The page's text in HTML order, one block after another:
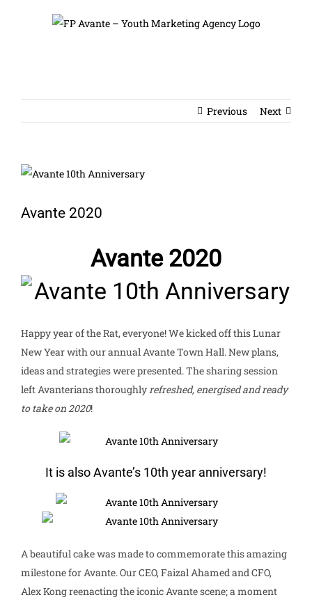
Previous Next
View
Image
Avante 2020
Avante 2020
Happy year of the Rat, everyone! We kicked off this Lunar
New Year with our annual Avante Town Hall. New plans,
ideas and strategies were presented. The sharing session
left Avanterians thoroughly refreshed, energised and ready
to take on 2020!
It is also Avante’s 10th year anniversary!
A beautiful cake was made to commemorate this amazing
milestone for Avante. Our CEO, Faizal Ahamed and CFO,
Alex Kong reenacting the iconic Avante scene; a moment